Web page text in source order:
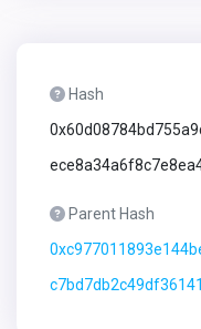
Hash
Parent Hash